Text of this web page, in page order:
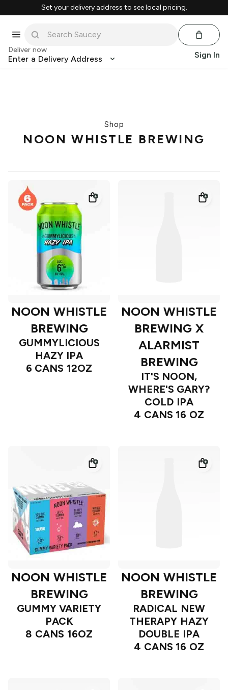
Set your delivery address to see local pricing.
Deliver now
Enter a Delivery Address Sign In
Shop
NOON WHISTLE BREWING
NOON WHISTLE
BREWING
GUMMYLICIOUS
HAZY IPA
6 CANS 12OZ
NOON WHISTLE
BREWING X
ALARMIST
BREWING
IT'S NOON,
WHERE'S GARY?
COLD IPA
4 CANS 16 OZ
NOON WHISTLE
BREWING
GUMMY VARIETY
PACK
8 CANS 16OZ
NOON WHISTLE
BREWING
RADICAL NEW
THERAPY HAZY
DOUBLE IPA
4 CANS 16 OZ